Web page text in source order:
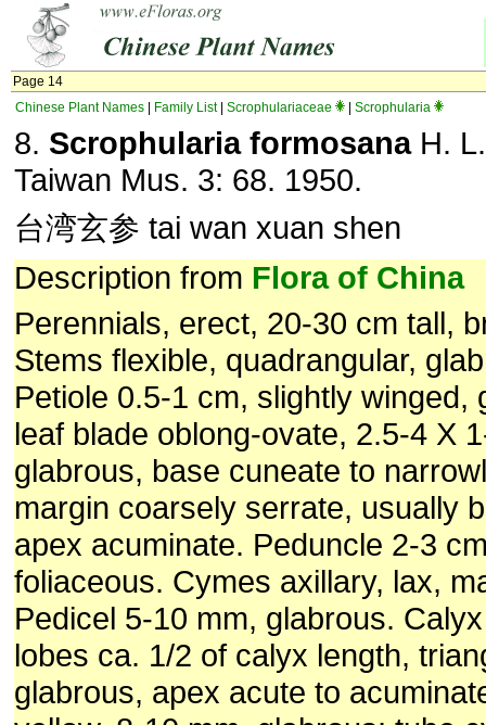
Page 14
Chinese Plant Names
Family List| Scrophulariaceae Scrophularia
8. Scrophularia formosanaH.
Taiwan Mus. 3: 68. 1950.
台湾玄参 tai wan xuan shen
Description from Flora of China
Perennials, erect, 20-30 cm tall,
Stems flexible, quadrangular,
Petiole 0.5-1 cm, slightly winged,
leaf blade oblong-ovate, 2.5-4 X
glabrous, base cuneate to
margin coarsely serrate, usually
apex acuminate. Peduncle 2-3
foliaceous. Cymes axillary, lax,
Pedicel 5-10 mm, glabrous.
lobes ca. 1/2 of calyx length,
glabrous, apex acute to